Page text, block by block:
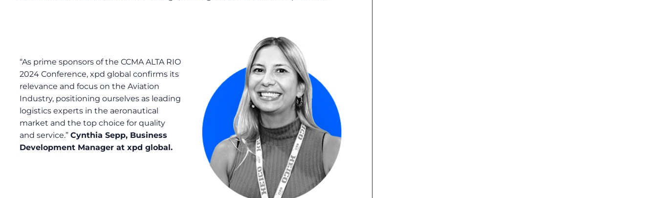
“As prime sponsors of the CCMA ALTA RIO
2024 Conference, xpd global confirms its
relevance and focus on the Aviation
Industry, positioning ourselves as leading
logistics experts in the aeronautical
market and the top choice for quality
and service.” Cynthia Sepp, Business
Development Manager at xpd global.